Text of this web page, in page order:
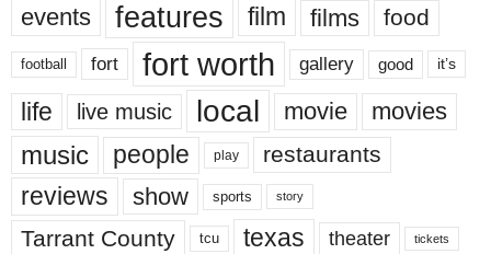
events features film films food
football fort fort worth gallery good it’s
life live music local movie movies
music people play restaurants
reviews show sports story
Tarrant County tcu texas theater tickets